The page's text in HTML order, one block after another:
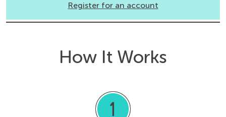
Register for an account
How It Works